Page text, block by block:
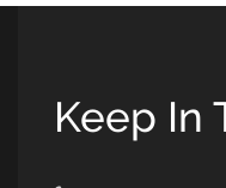
Keep In